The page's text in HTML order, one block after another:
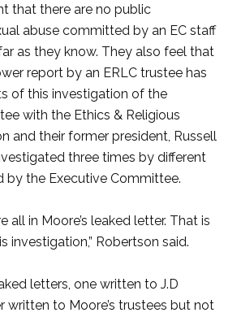
that there are no public
abuse committed by an EC staff
as they know. They also feel that
report by an ERLC trustee has
of this investigation of the
with the Ethics & Religious
and their former president, Russell
three times by different
by the Executive Committee.
all in Moore’s leaked letter. That is
investigation,” Robertson said.
letters, one written to J.D
written to Moore’s trustees but not